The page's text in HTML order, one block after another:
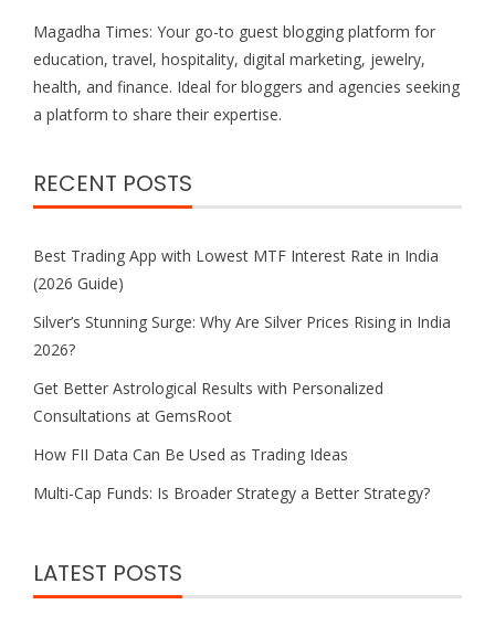
Magadha Times: Your go-to guest blogging platform for
education, travel, hospitality, digital marketing, jewelry,
health, and finance. Ideal for bloggers and agencies seeking
a platform to share their expertise.
RECENT POSTS
Best Trading App with Lowest MTF Interest Rate in India
(2026 Guide)
Silver’s Stunning Surge: Why Are Silver Prices Rising in India
2026?
Get Better Astrological Results with Personalized
Consultations at GemsRoot
How FII Data Can Be Used as Trading Ideas
Multi-Cap Funds: Is Broader Strategy a Better Strategy?
LATEST POSTS